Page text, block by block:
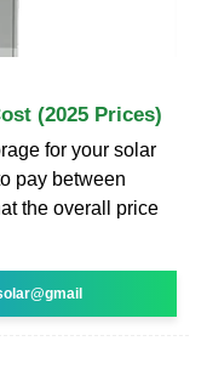
(2025 Prices)
for your solar
pay between
the overall price